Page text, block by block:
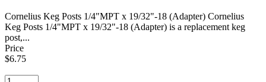
Cornelius Keg Posts 1/4"MPT x 19/32"-18 (Adapter) Cornelius
Keg Posts 1/4"MPT x 19/32"-18 (Adapter) is a replacement keg
post,...
Price
$6.75